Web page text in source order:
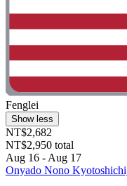
Fenglei
Show less
NT$2,682
NT$2,950 total
Aug 16 - Aug 17
Onyado Nono